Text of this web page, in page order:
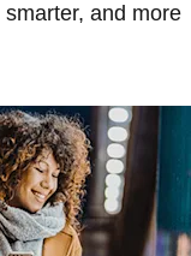
and more